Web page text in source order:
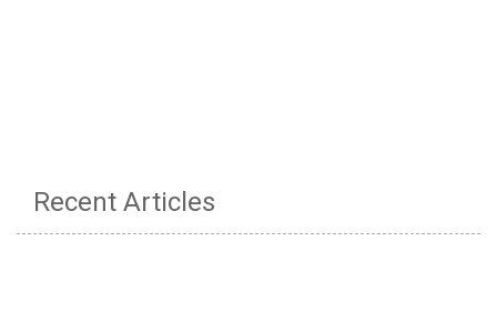
Recent Articles